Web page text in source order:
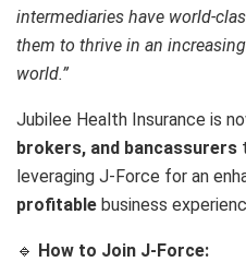
intermediaries have world-
them to thrive in an
world.”
Jubilee Health Insurance is
brokers, and bancassurers
leveraging J-Force for an
profitable business
🔹 How to Join J-Force: